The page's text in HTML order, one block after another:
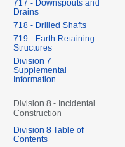
717 - Downspouts and
Drains
718 - Drilled Shafts
719 - Earth Retaining
Structures
Division 7
Supplemental
Information
Division 8 - Incidental
Construction
Division 8 Table of
Contents